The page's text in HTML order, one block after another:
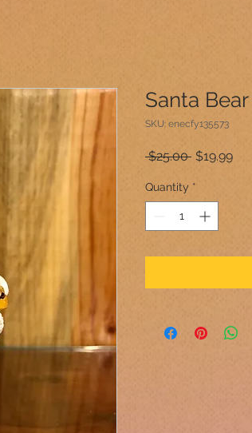
Santa
SKU: enecfy135573
$25.00 Regular
$19.99Sale
Quantity *